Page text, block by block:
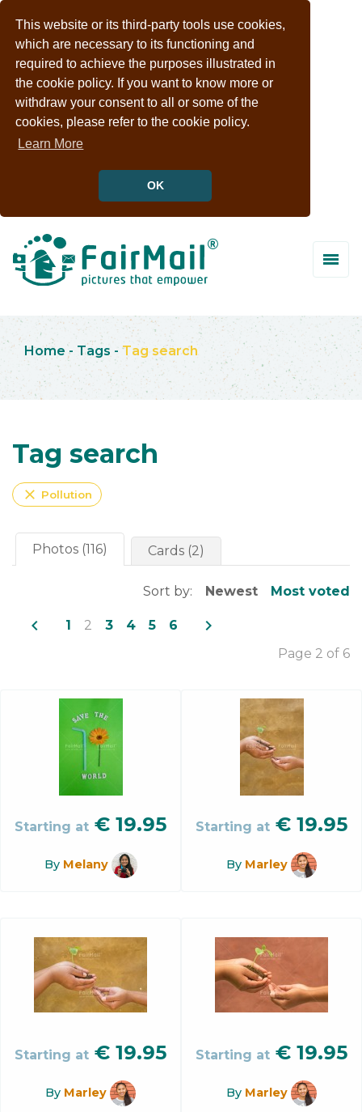
This website or its third-party tools use cookies,
which are necessary to its functioning and
required to achieve the purposes illustrated in
the cookie policy. If you want to know more or
withdraw your consent to all or some of the
cookies, please refer to the cookie policy.
Learn More
OK
Home - Tags - Tag search
Tag search
close Pollution
Photos (116) Cards (2)
Sort by: Newest Most voted
navigate_before 1 2 3 4 5 6 navigate_next
Page 2 of 6
Starting at € 19.95
By Melany
Starting at € 19.95
By Marley
Starting at € 19.95
By Marley
Starting at € 19.95
By Marley